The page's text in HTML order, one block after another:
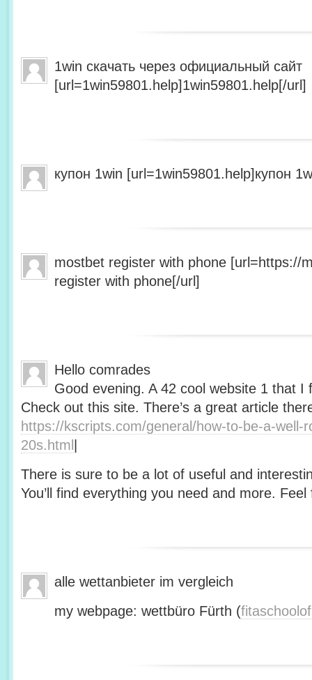
1win скачать через официальный сайт
[url=1win59801.help]1win59801.help[/url]
купон 1win [url=1win59801.help]купон
mostbet register with phone [url=https://
register with phone[/url]
Hello comrades
Good evening. A 42 cool website 1 that I
Check out this site. There’s a great article
https://kscripts.com/general/how-to-be-a-well-
20s.html
There is sure to be a lot of useful and
You’ll find everything you need and more.
alle wettanbieter im vergleich
my webpage: wettbüro Fürth (